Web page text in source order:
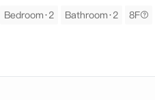
Bedroom·2 Bathroom·2 8F